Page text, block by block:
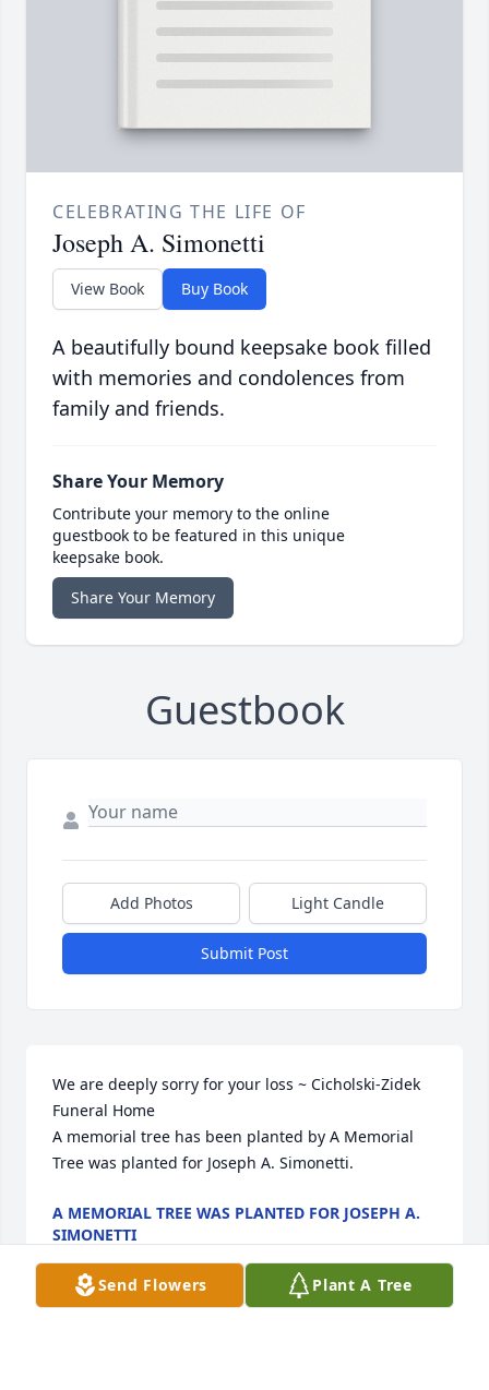
CELEBRATING THE LIFE OF
Joseph A. Simonetti
View Book Buy Book
A beautifully bound keepsake book filled
with memories and condolences from
family and friends.
Share Your Memory
Contribute your memory to the online
guestbook to be featured in this unique
keepsake book.
Share Your Memory
Guestbook
Add Photos Light Candle
Submit Post
We are deeply sorry for your loss ~ Cicholski-Zidek
Funeral Home
A memorial tree has been planted by A Memorial
Tree was planted for Joseph A. Simonetti.
A MEMORIAL TREE WAS PLANTED FOR JOSEPH A.
SIMONETTI
Send Flowers Plant A Tree